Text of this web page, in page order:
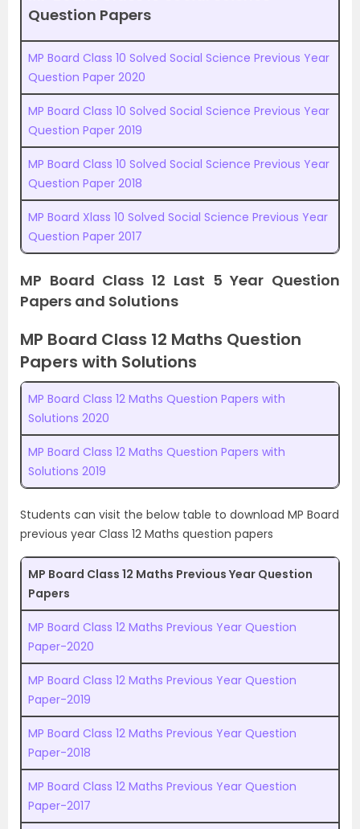
Question Papers
MP Board Class 10 Solved Social Science Previous Year
Question Paper 2020
MP Board Class 10 Solved Social Science Previous Year
Question Paper 2019
MP Board Class 10 Solved Social Science Previous Year
Question Paper 2018
MP Board Xlass 10 Solved Social Science Previous Year
Question Paper 2017
MP Board Class 12 Last 5 Year Question
Papers and Solutions
MP Board Class 12 Maths Question
Papers with Solutions
MP Board Class 12 Maths Question Papers with
Solutions 2020
MP Board Class 12 Maths Question Papers with
Solutions 2019
Students can visit the below table to download MP Board
previous year Class 12 Maths question papers
MP Board Class 12 Maths Previous Year Question
Papers
MP Board Class 12 Maths Previous Year Question
Paper-2020
MP Board Class 12 Maths Previous Year Question
Paper-2019
MP Board Class 12 Maths Previous Year Question
Paper-2018
MP Board Class 12 Maths Previous Year Question
Paper-2017